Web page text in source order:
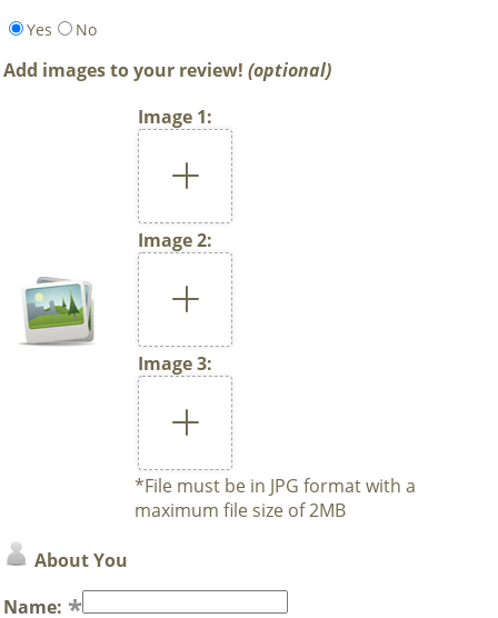
Yes No
Add images to your review! (optional)
Image 1:
Image 2:
Image 3:
*File must be in JPG format with a
maximum file size of 2MB
About You
Name: